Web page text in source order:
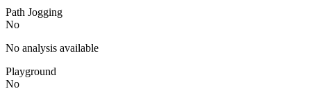
Path Jogging
No
No analysis available
Playground
No